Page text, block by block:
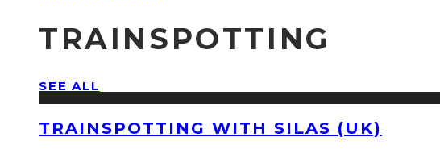
TRAINSPOTTING
SEE ALL
TRAINSPOTTING WITH SILAS (UK)